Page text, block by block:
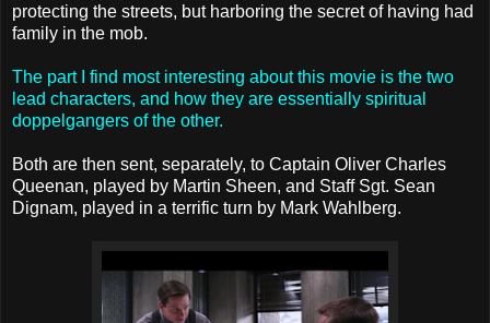
protecting the streets, but harboring the secret of having had
family in the mob.
The part I find most interesting about this movie is the two
lead characters, and how they are essentially spiritual
doppelgangers of the other.
Both are then sent, separately, to Captain Oliver Charles
Queenan, played by Martin Sheen, and Staff Sgt. Sean
Dignam, played in a terrific turn by Mark Wahlberg.